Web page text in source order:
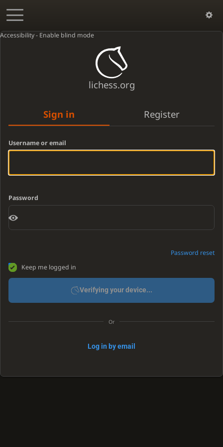
Accessibility - Enable blind mode
lichess.org
Sign in Register
Username or email
Password
Password reset
Keep me logged in
Verifying your device...
Or
Log in by email